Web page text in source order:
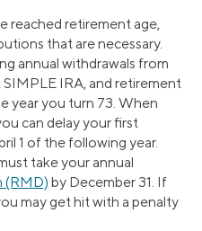
reached retirement age,
that are necessary.
annual withdrawals from
IRA, and retirement
year you turn 73. When
can delay your first
1 of the following year.
take your annual
(RMD) by December 31. If
may get hit with a penalty